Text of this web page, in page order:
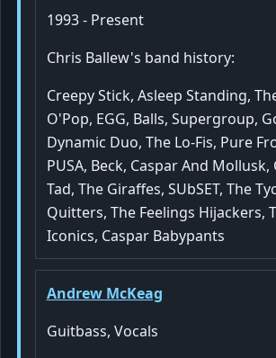
1993 - Present
Chris Ballew's band history:
Creepy Stick, Asleep Standing,
O'Pop, EGG, Balls, Supergroup,
Dynamic Duo, The Lo-Fis, Pure
PUSA, Beck, Caspar And Mollusk,
Tad, The Giraffes, SUbSET, The
Quitters, The Feelings Hijackers,
Iconics, Caspar Babypants
Andrew McKeag
Guitbass, Vocals